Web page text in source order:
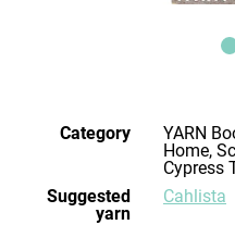
Category
YARN Bookazine 9 - NOW age,
Home,
Cypress
Suggested
yarn
Cahlista